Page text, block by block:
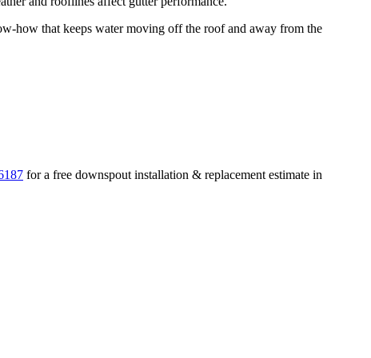
how that keeps water moving off the roof and away from the
for a free downspout installation & replacement estimate in